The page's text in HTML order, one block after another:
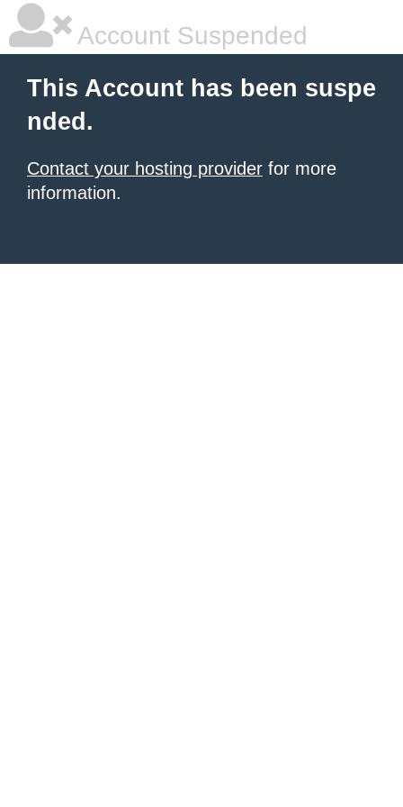
Account Suspended
This Account has been suspe
nded.
Contact your hosting provider for more
information.